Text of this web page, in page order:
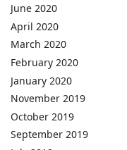
June 2020
April 2020
March 2020
February 2020
January 2020
November 2019
October 2019
September 2019